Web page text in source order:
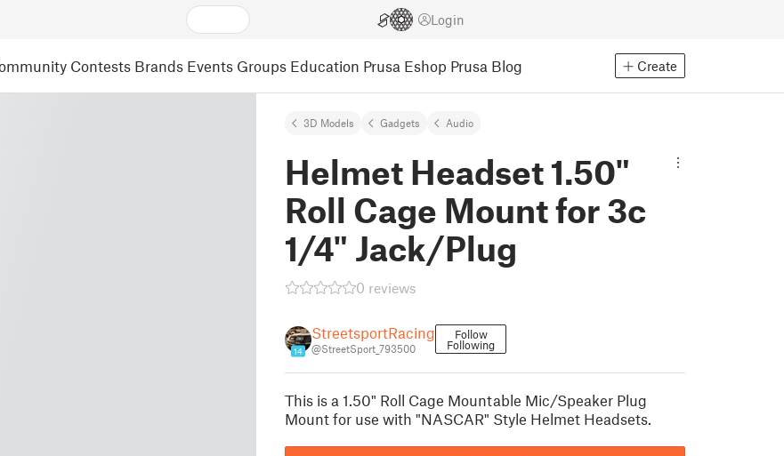
Login
Contests Brands Events Groups Education Prusa Eshop Prusa Blog Create
3D Models Gadgets Audio
Helmet Headset 1.50"
Roll Cage Mount for 3c
1/4" Jack/Plug
0 reviews
14
StreetsportRacing
@StreetSport_793500
Follow
Following
This is a 1.50" Roll Cage Mountable Mic/Speaker Plug
Mount for use with "NASCAR" Style Helmet Headsets.